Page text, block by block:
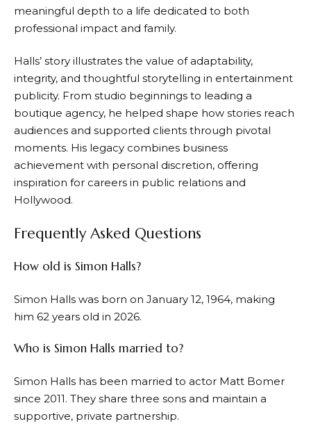
meaningful depth to a life dedicated to both
professional impact and family.
Halls’ story illustrates the value of adaptability,
integrity, and thoughtful storytelling in entertainment
publicity. From studio beginnings to leading a
boutique agency, he helped shape how stories reach
audiences and supported clients through pivotal
moments. His legacy combines business
achievement with personal discretion, offering
inspiration for careers in public relations and
Hollywood.
Frequently Asked Questions
How old is Simon Halls?
Simon Halls was born on January 12, 1964, making
him 62 years old in 2026.
Who is Simon Halls married to?
Simon Halls has been married to actor Matt Bomer
since 2011. They share three sons and maintain a
supportive, private partnership.